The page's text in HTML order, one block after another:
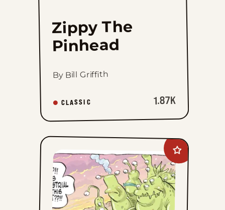
Zippy The
Pinhead
By Bill Griffith
CLASSIC 1.87K
Add
Goomer
favorites